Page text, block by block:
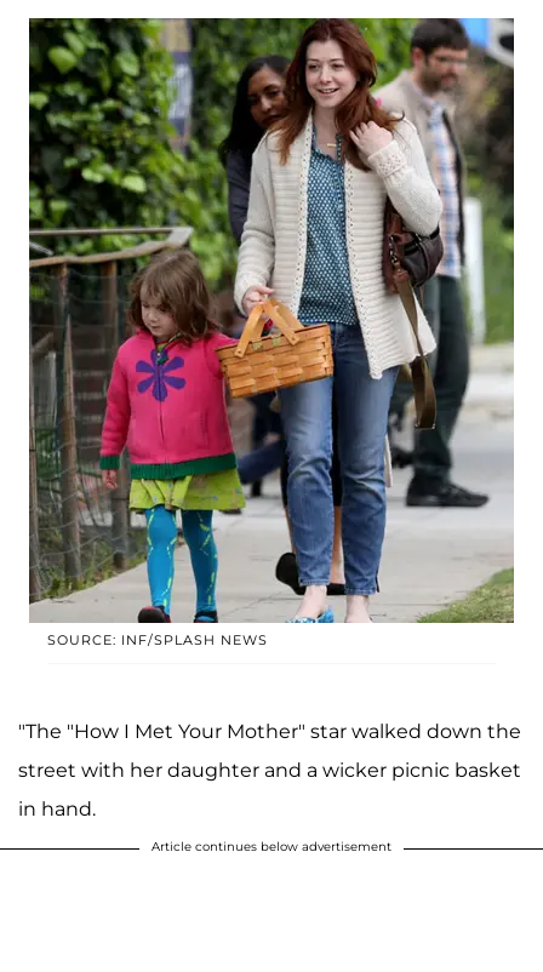
SOURCE: INF/SPLASH NEWS
"The "How I Met Your Mother" star walked down the
street with her daughter and a wicker picnic basket
in hand.
Article continues below advertisement